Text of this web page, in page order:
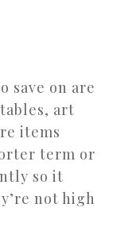
save on are
art
items
term or
so it
not high